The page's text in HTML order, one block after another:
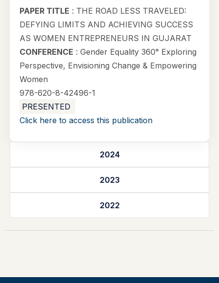
2024
2023
2022
PAPER TITLE : THE ROAD LESS TRAVELED:
DEFYING LIMITS AND ACHIEVING SUCCESS
AS WOMEN ENTREPRENEURS IN GUJARAT
CONFERENCE : Gender Equality 360° Exploring
Perspective, Envisioning Change & Empowering
Women
978-620-8-42496-1
PRESENTED
Click here to access this publication